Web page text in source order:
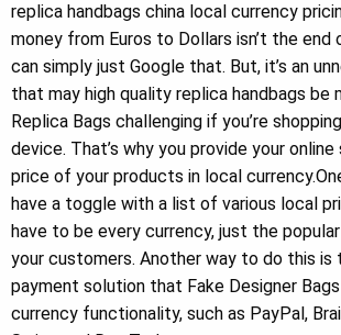
replica handbags china local currency
money from Euros to Dollars isn’t the end
can simply just Google that. But, it’s an
that may high quality replica handbags be
Replica Bags challenging if you’re
device. That’s why you provide your
price of your products in local
have a toggle with a list of various local
have to be every currency, just the
your customers. Another way to do this
payment solution that Fake Designer
currency functionality, such as PayPal,